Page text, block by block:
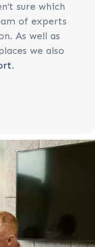
sure which
of experts
As well as
we also
.